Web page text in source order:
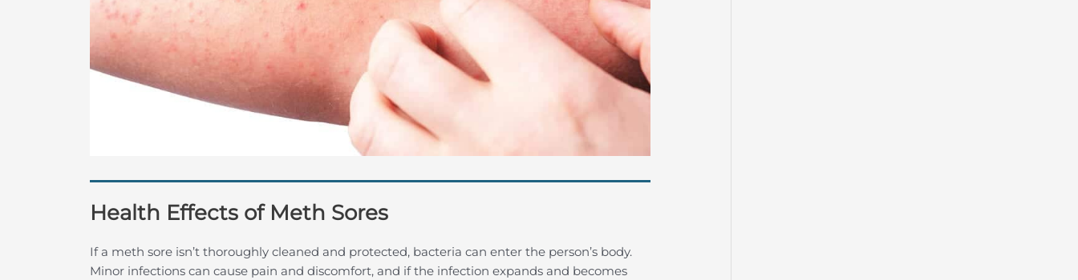
Health Effects of Meth Sores
If a meth sore isn’t thoroughly cleaned and protected, bacteria can enter the person’s body.
Minor infections can cause pain and discomfort, and if the infection expands and becomes